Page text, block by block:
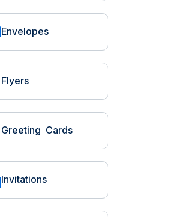
Envelopes
Flyers
Greeting Cards
Invitations